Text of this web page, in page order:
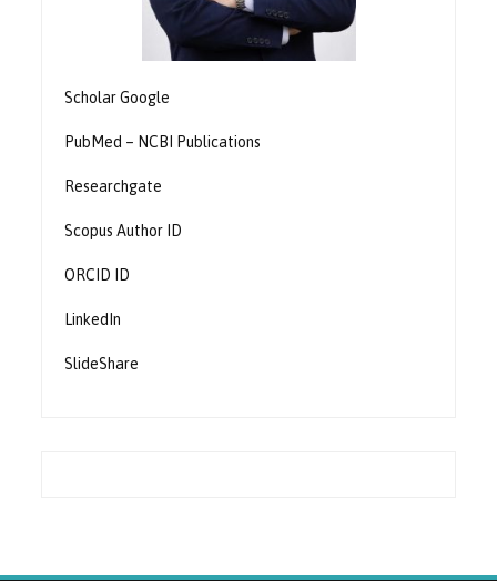
Scholar Google
PubMed – NCBI Publications
Researchgate
Scopus Author ID
ORCID ID
LinkedIn
SlideShare